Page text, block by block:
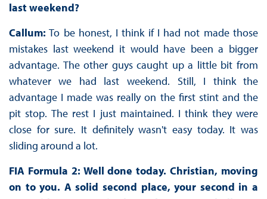
last weekend?
Callum: To be honest, I think if I had not made those
mistakes last weekend it would have been a bigger
advantage. The other guys caught up a little bit from
whatever we had last weekend. Still, I think the
advantage I made was really on the first stint and the
pit stop. The rest I just maintained. I think they were
close for sure. It definitely wasn't easy today. It was
sliding around a lot.
FIA Formula 2: Well done today. Christian, moving
on to you. A solid second place, your second in a